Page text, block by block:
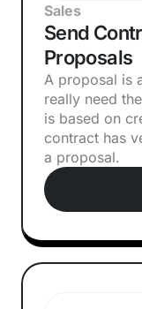
Sales
Send
Proposals
A proposal is
really need
is based on
contract has
a proposal.